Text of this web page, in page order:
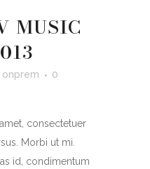
MUSIC
onprem
0
consectetuer
Morbi ut mi.
id, condimentum